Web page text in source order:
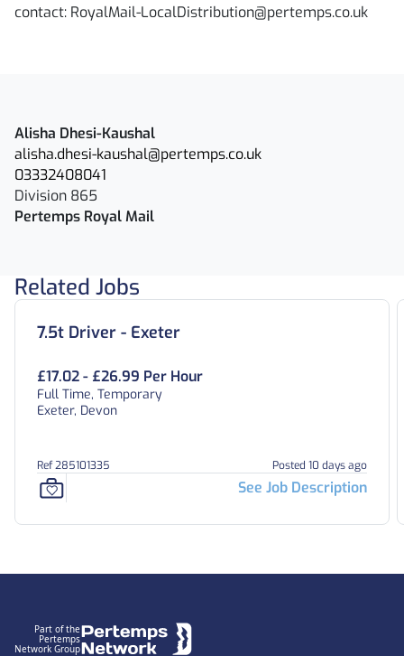
contact: RoyalMail-LocalDistribution@pertemps.co.uk
Alisha Dhesi-Kaushal
alisha.dhesi-kaushal@pertemps.co.uk
03332408041
Division 865
Pertemps Royal Mail
Related Jobs
7.5t Driver - Exeter
£17.02 - £26.99 Per Hour
Full Time, Temporary
Exeter, Devon
Ref 285101335 Posted 10 days ago
See Job Description
Part of the
Pertemps
Network Group